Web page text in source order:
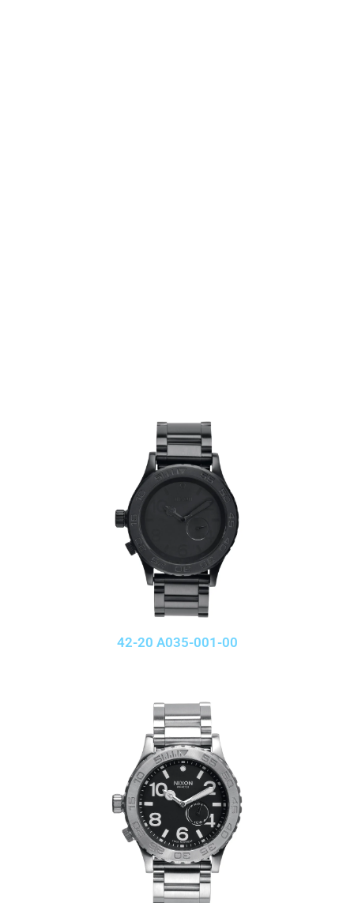
42-20 A035-001-00